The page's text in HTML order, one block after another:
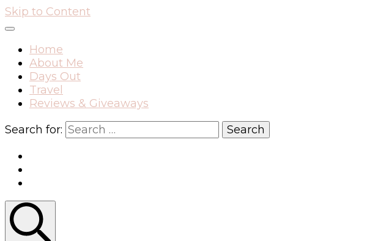
Skip to Content
Home
About Me
Days Out
Travel
Reviews & Giveaways
Search for: